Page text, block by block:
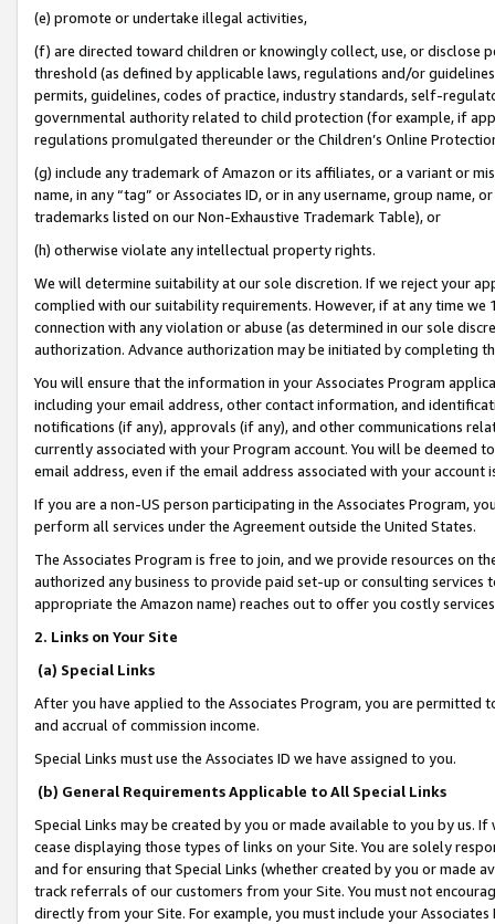
(e) promote or undertake illegal activities,
(f) are directed toward children or knowingly collect, use, or
threshold (as defined by applicable laws, regulations and/or
permits, guidelines, codes of practice, industry standards, self-
governmental authority related to child protection (for example, if
regulations promulgated thereunder or the Children’s Online
(g) include any trademark of Amazon or its affiliates, or a variant or
name, in any “tag” or Associates ID, or in any username, group
trademarks listed on our Non-Exhaustive Trademark Table), or
(h) otherwise violate any intellectual property rights.
We will determine suitability at our sole discretion. If we reject your
complied with our suitability requirements. However, if at any time
connection with any violation or abuse (as determined in our sole
authorization. Advance authorization may be initiated by completing
You will ensure that the information in your Associates Program
including your email address, other contact information, and
notifications (if any), approvals (if any), and other communications
currently associated with your Program account. You will be deemed
email address, even if the email address associated with your account
If you are a non-US person participating in the Associates Program,
perform all services under the Agreement outside the United States.
The Associates Program is free to join, and we provide resources on
authorized any business to provide paid set-up or consulting
appropriate the Amazon name) reaches out to offer you costly
2. Links on Your Site
(a) Special Links
After you have applied to the Associates Program, you are permitted
and accrual of commission income.
Special Links must use the Associates ID we have assigned to you.
(b) General Requirements Applicable to All Special Links
Special Links may be created by you or made available to you by us.
cease displaying those types of links on your Site. You are solely
and for ensuring that Special Links (whether created by you or
track referrals of our customers from your Site. You must not
directly from your Site. For example, you must include your